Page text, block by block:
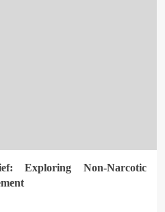
Exploring Non-Narcotic